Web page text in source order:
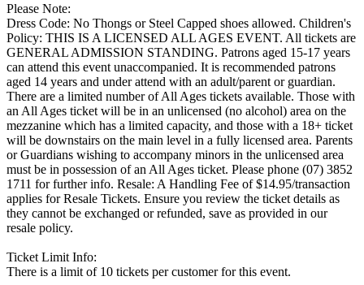
Please Note:
Dress Code: No Thongs or Steel Capped shoes allowed. Children's
Policy: THIS IS A LICENSED ALL AGES EVENT. All tickets are
GENERAL ADMISSION STANDING. Patrons aged 15-17 years
can attend this event unaccompanied. It is recommended patrons
aged 14 years and under attend with an adult/parent or guardian.
There are a limited number of All Ages tickets available. Those with
an All Ages ticket will be in an unlicensed (no alcohol) area on the
mezzanine which has a limited capacity, and those with a 18+ ticket
will be downstairs on the main level in a fully licensed area. Parents
or Guardians wishing to accompany minors in the unlicensed area
must be in possession of an All Ages ticket. Please phone (07) 3852
1711 for further info. Resale: A Handling Fee of $14.95/transaction
applies for Resale Tickets. Ensure you review the ticket details as
they cannot be exchanged or refunded, save as provided in our
resale policy.
Ticket Limit Info:
There is a limit of 10 tickets per customer for this event.